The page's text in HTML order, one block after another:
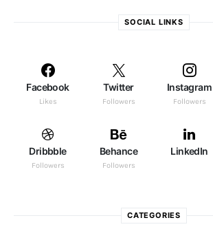
SOCIAL LINKS
Facebook
Likes
Twitter
Followers
Instagram
Followers
Dribbble
Followers
Behance
Followers
LinkedIn
CATEGORIES